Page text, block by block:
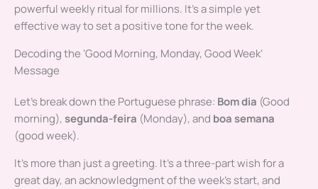
powerful weekly ritual for millions. It’s a simple yet
effective way to set a positive tone for the week.
Decoding the ‘Good Morning, Monday, Good Week’
Message
Let’s break down the Portuguese phrase: Bom dia (Good
morning), segunda-feira (Monday), and boa semana
(good week).
It’s more than just a greeting. It’s a three-part wish for a
great day, an acknowledgment of the week’s start, and